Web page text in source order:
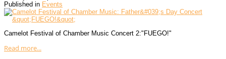
Published in Events
Camelot Festival of Chamber Music Concert 2:"FUEGO!"
Read more...